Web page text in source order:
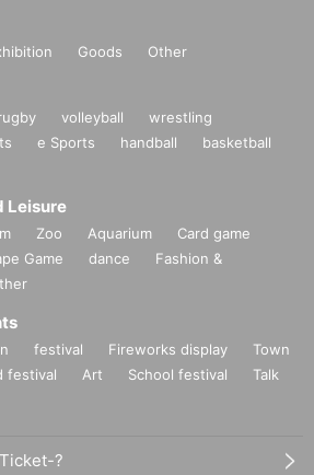
Goods Other
volleyball
wrestling
e Sports handball
basketball
Leisure
Zoo Aquarium
Card game
Game dance
Fashion &
festival Fireworks display
Town
festival Art School festival
Talk
?